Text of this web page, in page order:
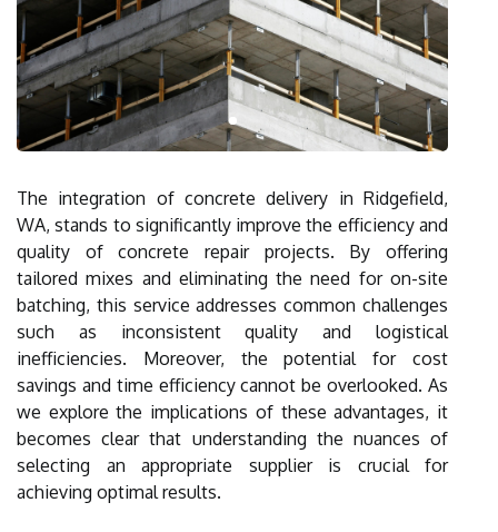
The integration of concrete delivery in Ridgefield,
WA, stands to significantly improve the efficiency and
quality of concrete repair projects. By offering
tailored mixes and eliminating the need for on-site
batching, this service addresses common challenges
such as inconsistent quality and logistical
inefficiencies. Moreover, the potential for cost
savings and time efficiency cannot be overlooked. As
we explore the implications of these advantages, it
becomes clear that understanding the nuances of
selecting an appropriate supplier is crucial for
achieving optimal results.